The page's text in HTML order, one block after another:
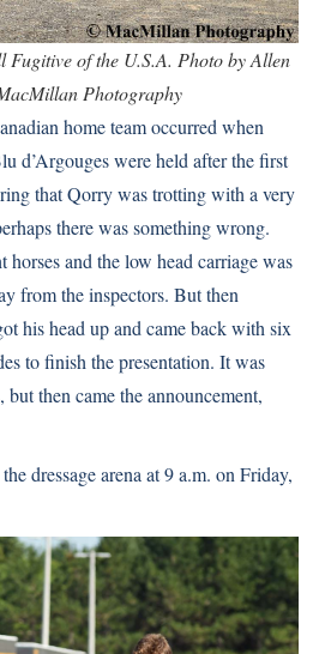
of the U.S.A. Photo by Allen
Photography
home team occurred when
d’Argouges were held after the first
that Qorry was trotting with a very
there was something wrong.
horses and the low head carriage was
from the inspectors. But then
his head up and came back with six
to finish the presentation. It was
then came the announcement,
dressage arena at 9 a.m. on Friday,